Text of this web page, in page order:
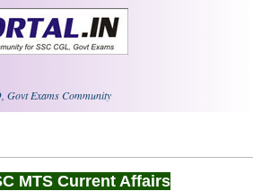
Govt Exams Community
MTS Current Affairs